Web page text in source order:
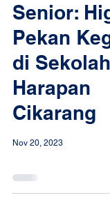
Senior:
Pekan
di
Harapan
Cikarang
Nov 20, 2023